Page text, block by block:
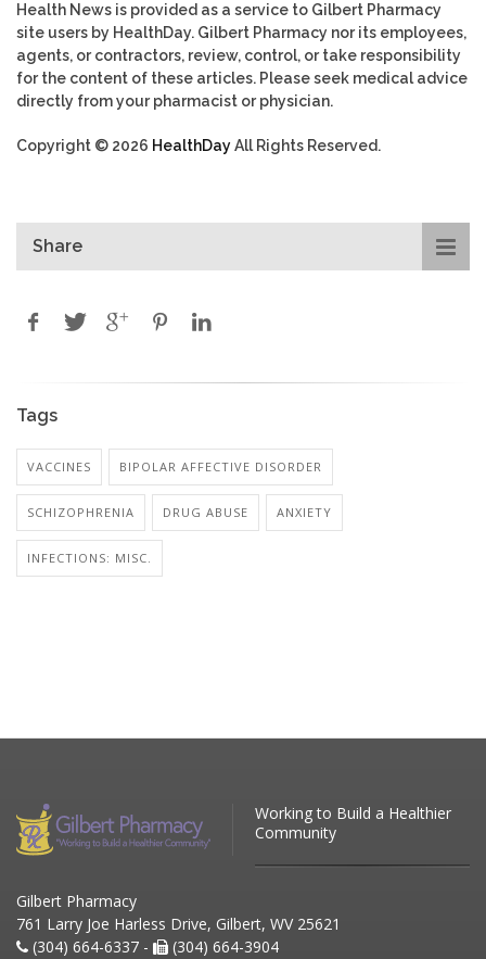
Health News is provided as a service to Gilbert Pharmacy
site users by HealthDay. Gilbert Pharmacy nor its employees,
agents, or contractors, review, control, or take responsibility
for the content of these articles. Please seek medical advice
directly from your pharmacist or physician.
Copyright © 2026 HealthDayAll Rights Reserved.
Share
Tags
VACCINES BIPOLAR AFFECTIVE DISORDER
SCHIZOPHRENIA DRUG ABUSE ANXIETY
INFECTIONS: MISC.
Working to Build a Healthier
Community
Gilbert Pharmacy
761 Larry Joe Harless Drive, Gilbert, WV 25621
(304) 664-6337 -
(304) 664-3904